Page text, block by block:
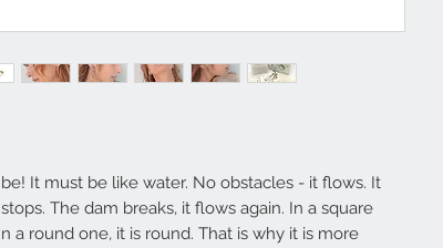
It must be like water. No obstacles - it flows. It
The dam breaks, it flows again. In a square
a round one, it is round. That is why it is more